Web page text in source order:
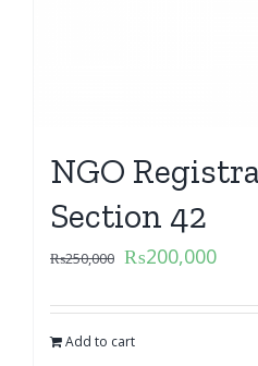
NGO
Section 42
₨250,000 ₨200,000
Add to cart